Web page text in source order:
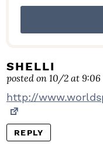
SHELLI
posted on 10/2 at 9:06
http://
REPLY